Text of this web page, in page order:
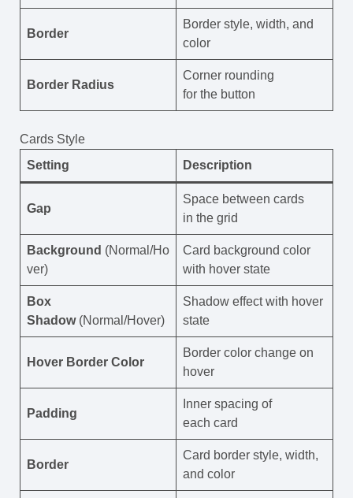
Border
Border style, width, and
color
Border Radius
Corner rounding
for the button
Cards Style
Setting
Description
Gap
Space between cards
in the grid
Background (Normal/Ho
ver)
Card background color
with hover state
Box
Shadow(Normal/Hover)
Shadow effect with hover
state
Hover Border Color
Border color change on
hover
Padding
Inner spacing of
each card
Border
Card border style, width,
and color